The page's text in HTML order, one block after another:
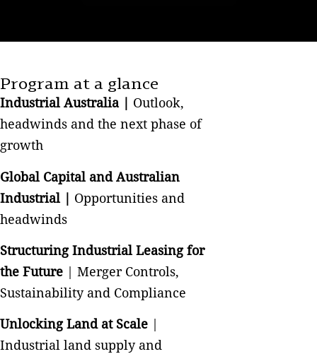
Program at a glance
Industrial Australia | Outlook,
headwinds and the next phase of
growth
Global Capital and Australian
Industrial | Opportunities and
headwinds
Structuring Industrial Leasing for
the Future | Merger Controls,
Sustainability and Compliance
Unlocking Land at Scale
Industrial land supply and